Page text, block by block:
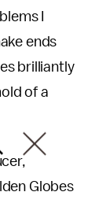
I
ends
brilliantly
of a
Globes